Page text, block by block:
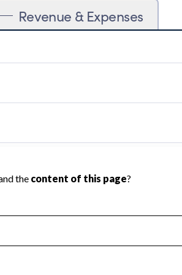
Revenue & Expenses
provides access to the public.
of assets, the unauthorized
up, archiving and destruction of